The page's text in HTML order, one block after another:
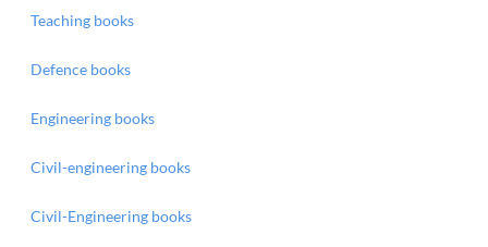
Teaching books
Defence books
Engineering books
Civil-engineering books
Civil-Engineering books